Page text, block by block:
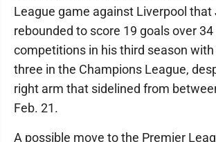
League game against Liverpool that
rebounded to score 19 goals over 34
competitions in his third season with
three in the Champions League,
right arm that sidelined from
Feb. 21.
A possible move to the Premier